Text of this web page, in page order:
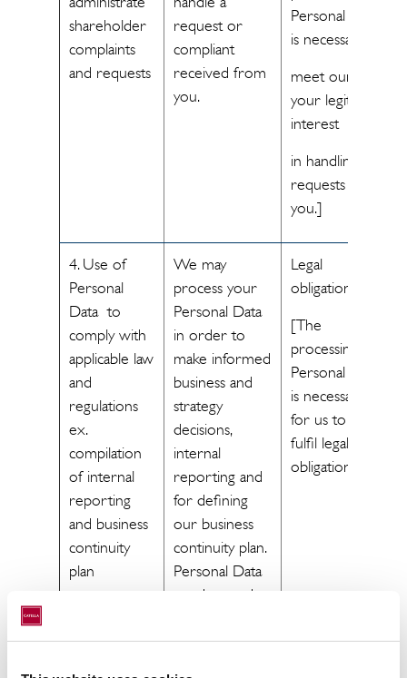
shareholder
complaints
and requests
request or
compliant
received from
you.
Personal Data
is necessary to
meet our and
your legitimate
interest
in handling
requests from
you.]
4. Use of
Personal
Data to
comply with
applicable law
and
regulations
ex.
compilation
of internal
reporting
and business
continuity
plan
We may
process your
Personal Data
in order to
make informed
business and
strategy
decisions,
internal
reporting and
for defining
our business
continuity plan.
Personal Data
may be used
compiling
Legal
obligation
[The
processing of
Personal Data
is necessary
for us to
fulfil legal
obligations.]